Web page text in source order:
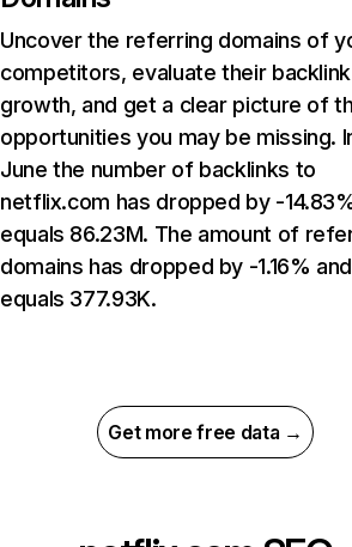
Uncover the referring domains of
competitors, evaluate their backlink
growth, and get a clear picture of
opportunities you may be missing.
June the number of backlinks to
netflix.com has dropped by -
equals 86.23M. The amount of
domains has dropped by -1.16% and
equals 377.93K.
Get more free data →